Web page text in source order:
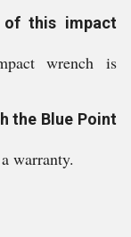
of this impact
wrench is
the Blue Point
warranty.